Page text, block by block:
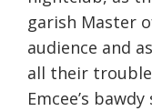
garish Master
audience and
all their
Emcee’s